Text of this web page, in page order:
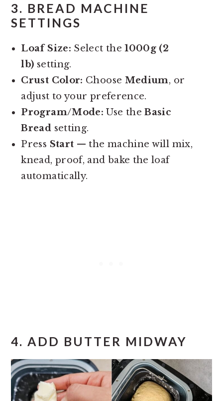
3. BREAD MACHINE
SETTINGS
Loaf Size: Select the1000g (2
lb) setting.
Crust Color: Choose Medium, or
adjust to your preference.
Program/Mode: Use theBasic
Bread setting.
Press Start — the machine will mix,
knead, proof, and bake the loaf
automatically.
4.ADD BUTTER MIDWAY